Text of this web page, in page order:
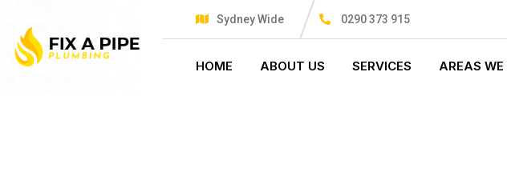
Sydney Wide 0290 373 915
HOME ABOUT US SERVICES AREAS WE